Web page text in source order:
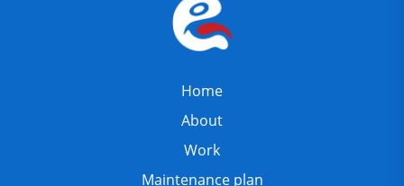
Home
About
Work
Maintenance plan